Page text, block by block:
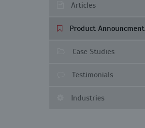
Articles
Product Announcment
Case Studies
Testimonials
Industries